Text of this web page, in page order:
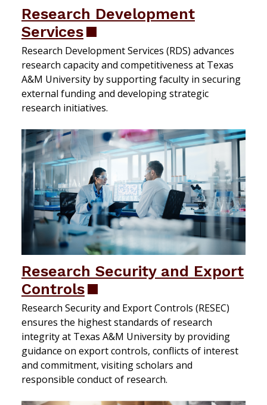
Research Development
Services
Research Development Services (RDS) advances
research capacity and competitiveness at Texas
A&M University by supporting faculty in securing
external funding and developing strategic
research initiatives.
Research Security and Export
Controls
Research Security and Export Controls (RESEC)
ensures the highest standards of research
integrity at Texas A&M University by providing
guidance on export controls, conflicts of interest
and commitment, visiting scholars and
responsible conduct of research.